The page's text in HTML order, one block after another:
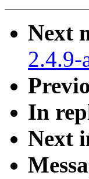
Next
In
Next